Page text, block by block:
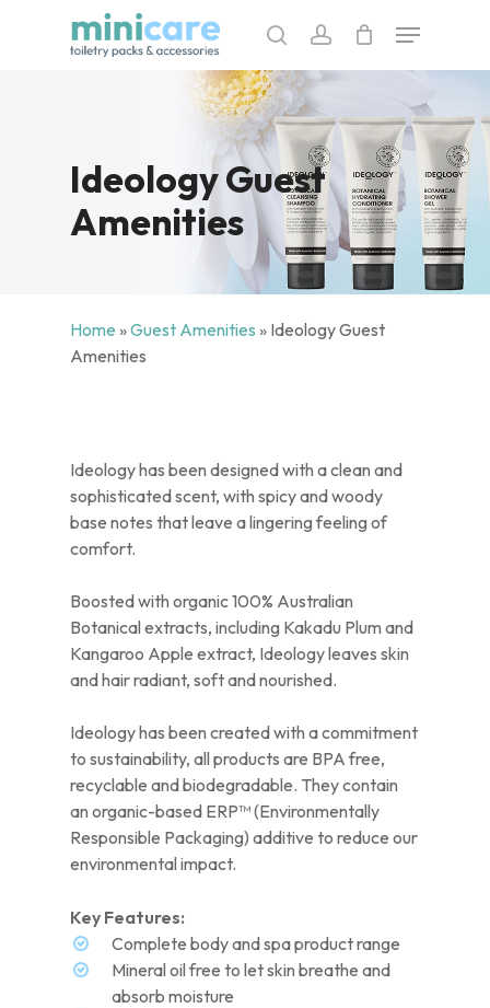
searchaccount
Menu
Ideology Guest
Amenities
Home »Guest Amenities » Ideology Guest
Amenities
Ideology has been designed with a clean and
sophisticated scent, with spicy and woody
base notes that leave a lingering feeling of
comfort.
Boosted with organic 100% Australian
Botanical extracts, including Kakadu Plum and
Kangaroo Apple extract, Ideology leaves skin
and hair radiant, soft and nourished.
Ideology has been created with a commitment
to sustainability, all products are BPA free,
recyclable and biodegradable. They contain
an organic-based ERP™ (Environmentally
Responsible Packaging) additive to reduce our
environmental impact.
Key Features:
Complete body and spa product range
Mineral oil free to let skin breathe and
absorb moisture